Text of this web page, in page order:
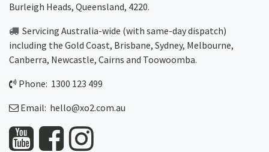
Burleigh Heads, Queensland, 4220.
Servicing Australia-wide (with same-day dispatch)
including the Gold Coast, Brisbane, Sydney, Melbourne,
Canberra, Newcastle, Cairns and Toowoomba.
Phone: 1300 123 499
Email: hello@xo2.com.au